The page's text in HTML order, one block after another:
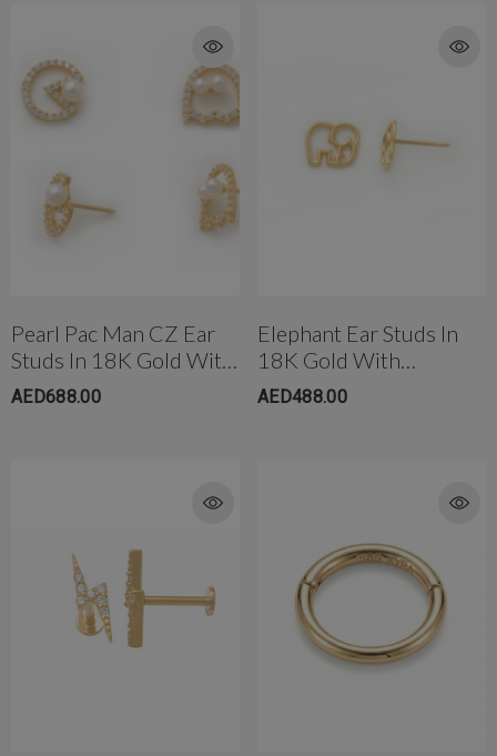
Pearl Pac Man CZ Ear
Studs In 18K Gold With
Threaded Bell Back
AED688.00
Elephant Ear Studs In
18K Gold With
Threaded Bell Back
AED488.00